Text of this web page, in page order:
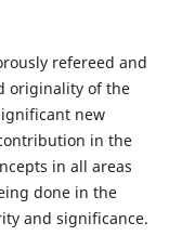
refereed and
originality of the
new
in the
in all areas
done in the
and significance.